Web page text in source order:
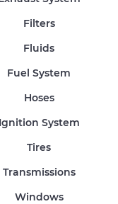
Filters
Fluids
Fuel System
Hoses
Ignition System
Tires
Transmissions
Windows